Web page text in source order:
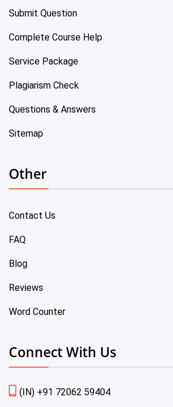
Submit Question
Complete Course Help
Service Package
Plagiarism Check
Questions & Answers
Sitemap
Other
Contact Us
FAQ
Blog
Reviews
Word Counter
Connect With Us
(IN) +91 72062 59404